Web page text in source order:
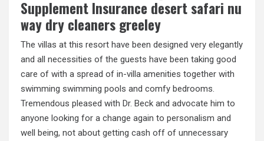
Supplement Insurance desert safari nu
way dry cleaners greeley
The villas at this resort have been designed very elegantly
and all necessities of the guests have been taking good
care of with a spread of in-villa amenities together with
swimming swimming pools and comfy bedrooms.
Tremendous pleased with Dr. Beck and advocate him to
anyone looking for a change again to personalism and
well being, not about getting cash off of unnecessary